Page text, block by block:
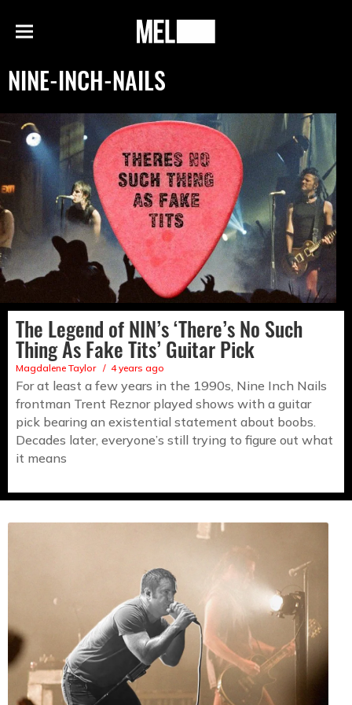
Menu
MEL
NINE-INCH-NAILS
The Legend of NIN’s ‘There’s No Such
Thing As Fake Tits’ Guitar Pick
Magdalene Taylor 4 years ago
For at least a few years in the 1990s, Nine Inch Nails
frontman Trent Reznor played shows with a guitar
pick bearing an existential statement about boobs.
Decades later, everyone’s still trying to figure out what
it means